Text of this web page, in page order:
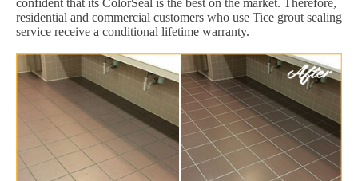
confident that its ColorSeal is the best on the market. Therefore,
residential and commercial customers who use Tice grout sealing
service receive a conditional lifetime warranty.